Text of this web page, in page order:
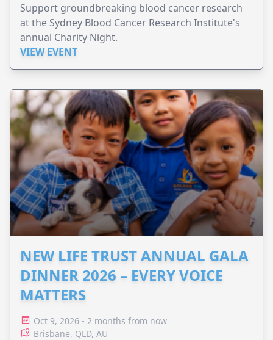
Support groundbreaking blood cancer research
at the Sydney Blood Cancer Research Institute's
annual Charity Night.
VIEW EVENT
NEW LIFE TRUST ANNUAL GALA
DINNER 2026 – EVERY VOICE
MATTERS
Oct 9, 2026 - 2 months from now
Brisbane, QLD, AU